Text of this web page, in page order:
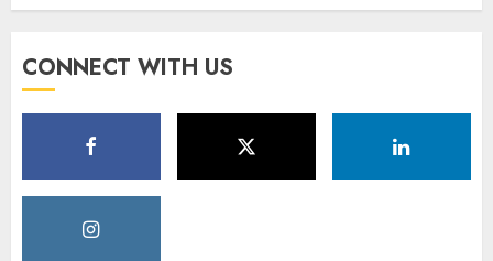
CONNECT WITH US